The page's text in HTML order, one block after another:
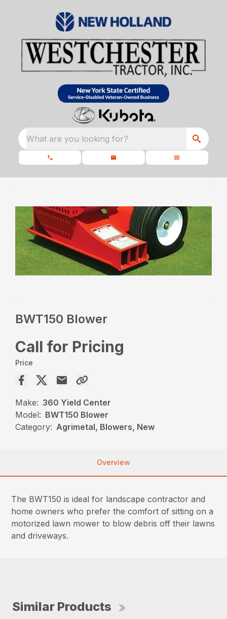
What are you looking for?
BWT150 Blower
Call for Pricing
Price
Make: 360 Yield Center
Model: BWT150 Blower
Category: Agrimetal, Blowers, New
Overview
The BWT150 is ideal for landscape contractor and
home owners who prefer the comfort of sitting on a
motorized lawn mower to blow debris off their lawns
and driveways.
Similar Products